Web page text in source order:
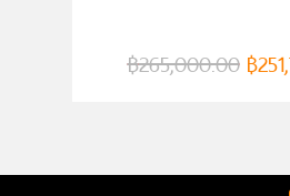
฿265,000.00 ฿